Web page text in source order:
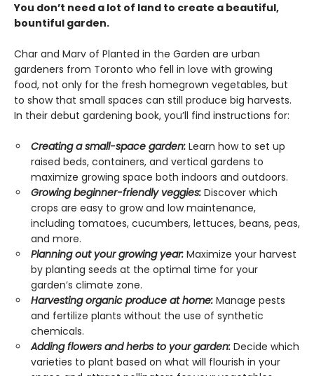
You don’t need a lot of land to create a beautiful,
bountiful garden.
Char and Marv of Planted in the Garden are urban
gardeners from Toronto who fell in love with growing
food, not only for the fresh homegrown vegetables, but
to show that small spaces can still produce big harvests.
In their debut gardening book, you’ll find instructions for:
Creating a small-space garden: Learn how to set up
raised beds, containers, and vertical gardens to
maximize growing space both indoors and outdoors.
Growing beginner-friendly veggies: Discover which
crops are easy to grow and low maintenance,
including tomatoes, cucumbers, lettuces, beans, peas,
and more.
Planning out your growing year: Maximize your harvest
by planting seeds at the optimal time for your
garden’s climate zone.
Harvesting organic produce at home: Manage pests
and fertilize plants without the use of synthetic
chemicals.
Adding flowers and herbs to your garden: Decide which
varieties to plant based on what will flourish in your